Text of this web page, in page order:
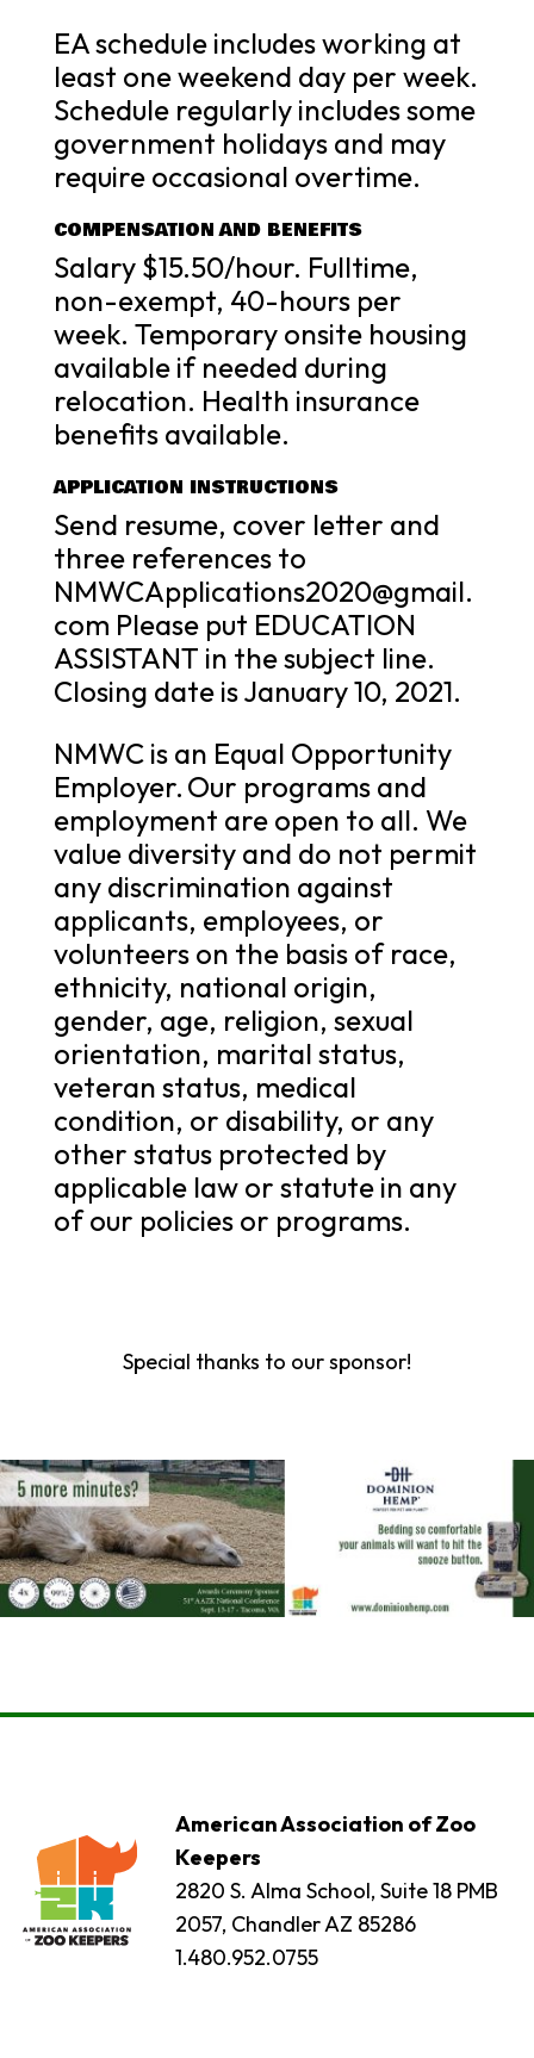
EA schedule includes working at
least one weekend day per week.
Schedule regularly includes some
government holidays and may
require occasional overtime.
COMPENSATION AND BENEFITS
Salary $15.50/hour. Fulltime,
non-exempt, 40-hours per
week. Temporary onsite housing
available if needed during
relocation. Health insurance
benefits available.
APPLICATION INSTRUCTIONS
Send resume, cover letter and
three references to
NMWCApplications2020@gmail.
com Please put EDUCATION
ASSISTANT in the subject line.
Closing date is January 10, 2021.
NMWC is an Equal Opportunity
Employer. Our programs and
employment are open to all. We
value diversity and do not permit
any discrimination against
applicants, employees, or
volunteers on the basis of race,
ethnicity, national origin,
gender, age, religion, sexual
orientation, marital status,
veteran status, medical
condition, or disability, or any
other status protected by
applicable law or statute in any
of our policies or programs.
Special thanks to our sponsor!
American Association of Zoo
Keepers
2820 S. Alma School, Suite 18 PMB
2057, Chandler AZ 85286
1.480.952.0755